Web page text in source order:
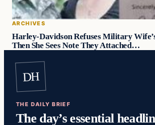
ARCHIVES
Harley-Davidson Refuses Military
Then She Sees Note They Attached…
DH
THE DAILY BRIEF
The day’s essential